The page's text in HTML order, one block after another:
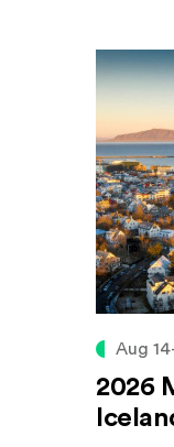
Aug
2026